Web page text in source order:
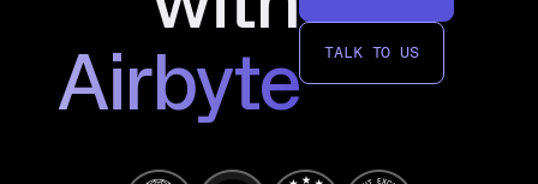
Airbyte
TALK TO US